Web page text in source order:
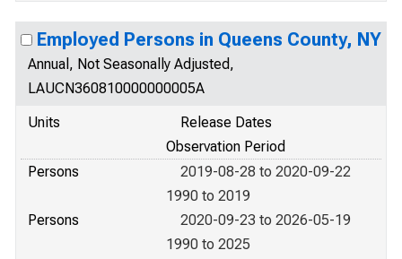
Employed Persons in Queens County, NY
Annual, Not Seasonally Adjusted,
LAUCN360810000000005A
Units
Release Dates
Observation Period
Persons
2019-08-28 to 2020-09-22
1990 to 2019
Persons
2020-09-23 to 2026-05-19
1990 to 2025